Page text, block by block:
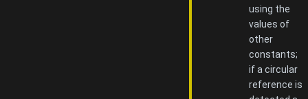
using the
values of
other
constants;
if a circular
reference is